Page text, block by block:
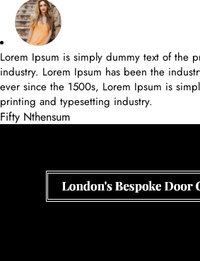
Lorem Ipsum is simply dummy text of the
industry. Lorem Ipsum has been the
ever since the 1500s, Lorem Ipsum is
printing and typesetting industry.
Fifty Nthensum